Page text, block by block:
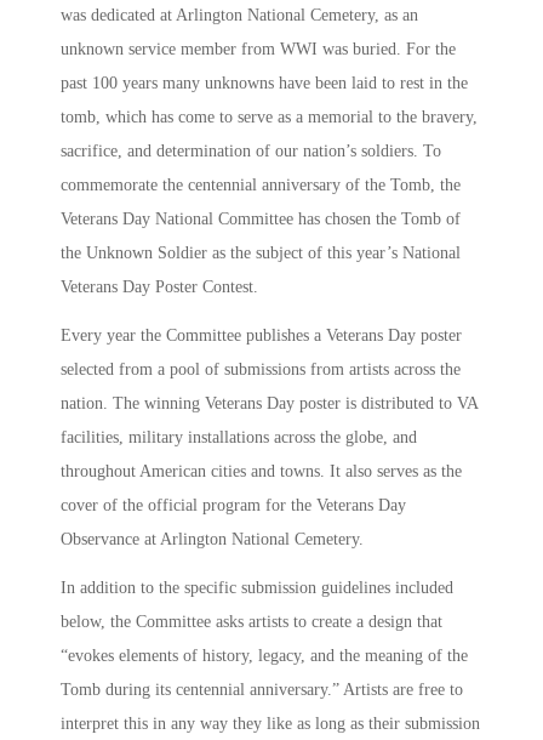
was dedicated at Arlington National Cemetery, as an
unknown service member from WWI was buried. For the
past 100 years many unknowns have been laid to rest in the
tomb, which has come to serve as a memorial to the bravery,
sacrifice, and determination of our nation’s soldiers. To
commemorate the centennial anniversary of the Tomb, the
Veterans Day National Committee has chosen the Tomb of
the Unknown Soldier as the subject of this year’s National
Veterans Day Poster Contest.
Every year the Committee publishes a Veterans Day poster
selected from a pool of submissions from artists across the
nation. The winning Veterans Day poster is distributed to VA
facilities, military installations across the globe, and
throughout American cities and towns. It also serves as the
cover of the official program for the Veterans Day
Observance at Arlington National Cemetery.
In addition to the specific submission guidelines included
below, the Committee asks artists to create a design that
“evokes elements of history, legacy, and the meaning of the
Tomb during its centennial anniversary.” Artists are free to
interpret this in any way they like as long as their submission